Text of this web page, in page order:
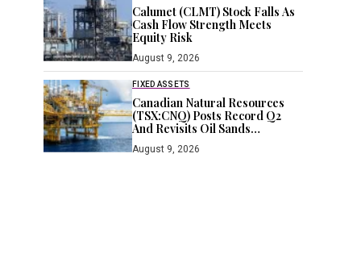
Calumet (CLMT) Stock Falls As
Cash Flow Strength Meets
Equity Risk
August 9, 2026
FIXED ASSETS
Canadian Natural Resources
(TSX:CNQ) Posts Record Q2
And Revisits Oil Sands
August 9, 2026